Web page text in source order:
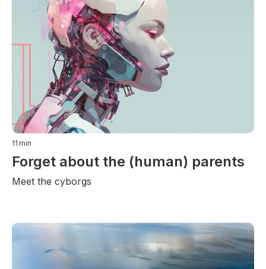
11 min
Forget about the (human) parents
Meet the cyborgs